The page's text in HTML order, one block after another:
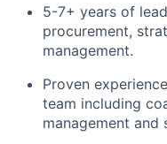
5-7+ years of
procurement,
management.
Proven
team including
management